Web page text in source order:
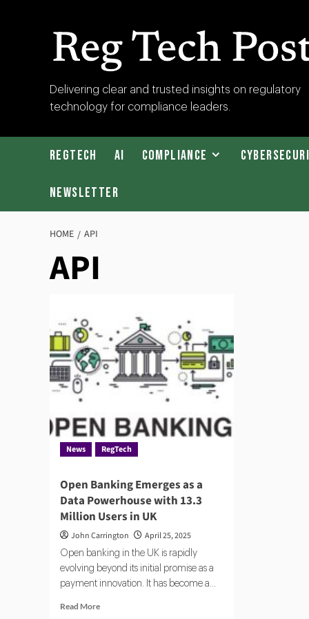
RegTech
Post
Delivering clear and trusted insights on regulatory
technology for compliance leaders.
RegTech AI Compliance
Newsletter
HOME API
API
News RegTech
Open Banking Emerges as a
Data Powerhouse with 13.3
Million Users in UK
John Carrington April 25, 2025
Open banking in the UK is rapidly
evolving beyond its initial promise as a
payment innovation. It has become a...
Read MoreRead